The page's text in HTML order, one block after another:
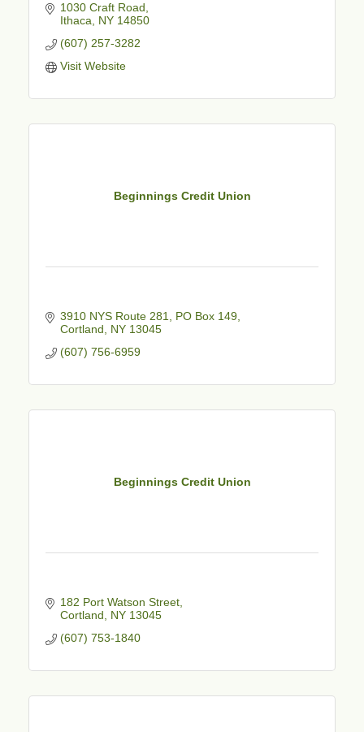
1030 Craft Road
Ithaca NY 14850
(607) 257-3282
Visit Website
Beginnings Credit Union
3910 NYS Route 281, PO Box 149
Cortland
NY 13045
(607) 756-6959
Beginnings Credit Union
182 Port Watson Street
Cortland
NY 13045
(607) 753-1840